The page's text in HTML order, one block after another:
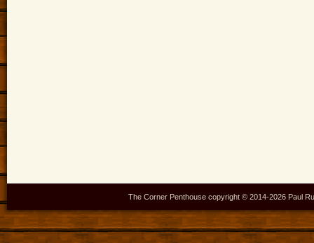
The Corner Penthouse copyright © 2014-2026 Paul